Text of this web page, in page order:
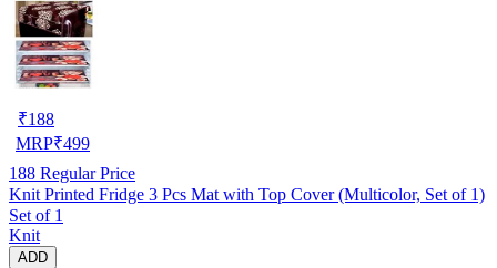
₹188
MRP₹499
188 Regular Price
Knit Printed Fridge 3 Pcs Mat with Top Cover (Multicolor, Set of 1)
Set of 1
Knit
ADD